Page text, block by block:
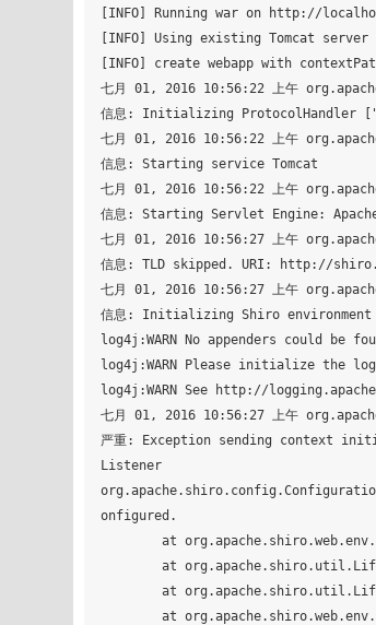
[INFO] Running war on http://
[INFO] Using existing Tomcat
[INFO] create webapp with
七月 01, 2016 10:56:22 上午
信息: Initializing ProtocolHandler
七月 01, 2016 10:56:22 上午
信息: Starting service Tomcat
七月 01, 2016 10:56:22 上午
信息: Starting Servlet Engine:
七月 01, 2016 10:56:27 上午
信息: TLD skipped. URI: http://
七月 01, 2016 10:56:27 上午
信息: Initializing Shiro environment
log4j:WARN No appenders could be
log4j:WARN Please initialize the
log4j:WARN See http://
七月 01, 2016 10:56:27 上午
严重: Exception sending context
Listener
onfigured.
	at org.apache.shiro.web.env.IniWebEnvironment.init(IniWebEnvironment.java:87)
	at org.apache.shiro.util.LifecycleUtils.init(LifecycleUtils.java:45)
	at org.apache.shiro.util.LifecycleUtils.init(LifecycleUtils.java:40)
	at org.apache.shiro.web.env.EnvironmentLoader.createEnvironment(EnvironmentLoader.java:221)